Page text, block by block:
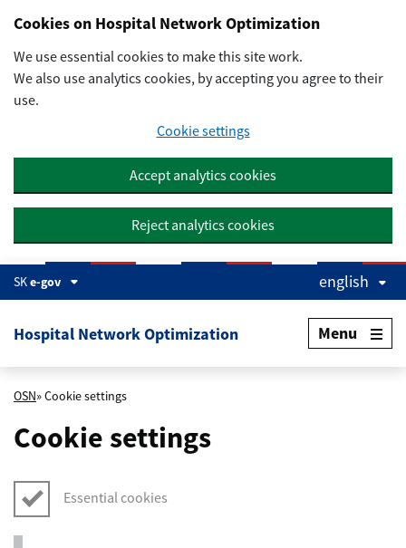
Preskočiť na hlavný obsah
Cookies on Hospital Network Optimization
We use essential cookies to make this site work.
We also use analytics cookies, by accepting you agree to their
use.
Cookie settings
Accept analytics cookies
Reject analytics cookies
SKe-gov english
Hospital Network Optimization Menu
OSN» Cookie settings
Cookie settings
Essential cookies